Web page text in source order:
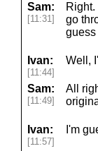
Sam:
[11:31]
go
guess
Ivan:
[11:44]
Well,
Sam:
[11:49]
All
Ivan:
[11:57]
I'm